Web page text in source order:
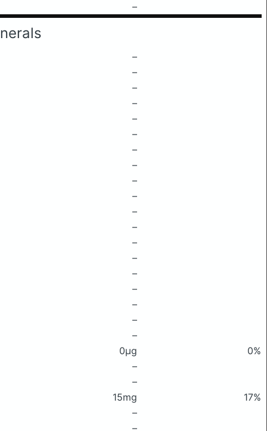
–
–
–
–
–
–
–
–
–
–
–
–
–
–
–
–
–
–
–
–
0μg
0%
–
–
15mg
17%
–
–